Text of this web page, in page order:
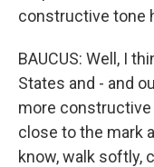
constructive tone
BAUCUS: Well, I
States and - and
more
close to the mark
know, walk softly,